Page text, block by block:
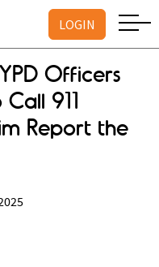
LOGIN
Officers
911
Report the